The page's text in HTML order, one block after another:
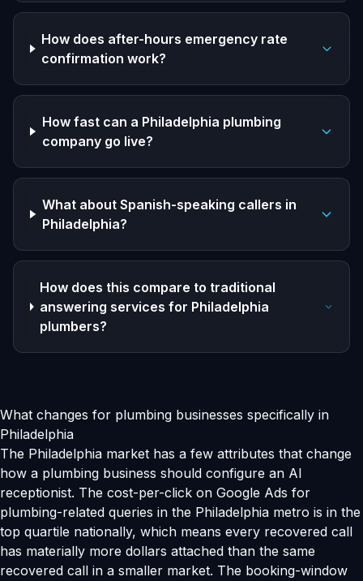
How does after-hours emergency rate
confirmation work?
How fast can a Philadelphia plumbing
company go live?
What about Spanish-speaking callers in
Philadelphia?
How does this compare to traditional
answering services for Philadelphia
plumbers?
What changes for plumbing businesses specifically in
Philadelphia
The Philadelphia market has a few attributes that change
how a plumbing business should configure an AI
receptionist. The cost-per-click on Google Ads for
plumbing-related queries in the Philadelphia metro is in the
top quartile nationally, which means every recovered call
has materially more dollars attached than the same
recovered call in a smaller market. The booking-window